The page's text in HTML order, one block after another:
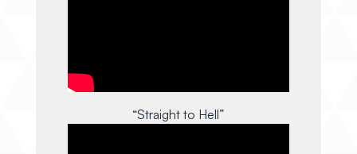
“Straight to Hell”